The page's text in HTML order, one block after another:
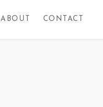
ABOUT CONTACT